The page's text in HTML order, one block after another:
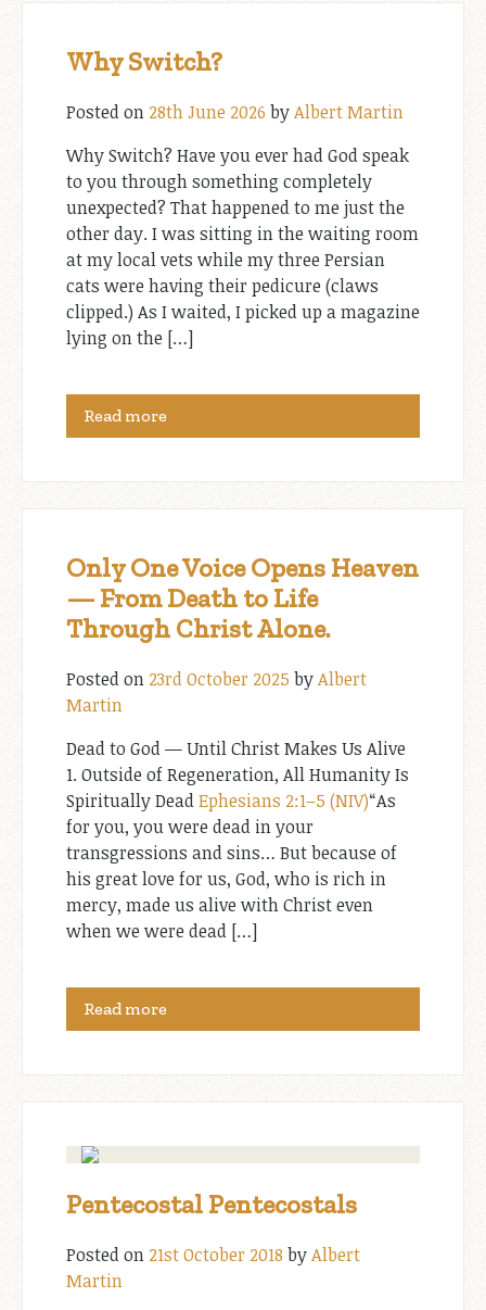
Why Switch?
Posted on 28th June 2026 byAlbert Martin
Why Switch? Have you ever had God speak
to you through something completely
unexpected? That happened to me just the
other day. I was sitting in the waiting room
at my local vets while my three Persian
cats were having their pedicure (claws
clipped.) As I waited, I picked up a magazine
lying on the […]
Read more
Only One Voice Opens Heaven
— From Death to Life
Through Christ Alone.
Posted on 23rd October 2025 byAlbert
Martin
Dead to God — Until Christ Makes Us Alive
1. Outside of Regeneration, All Humanity Is
Spiritually DeadEphesians 2:1–5 (NIV)“As
for you, you were dead in your
transgressions and sins… But because of
his great love for us, God, who is rich in
mercy, made us alive with Christ even
when we were dead […]
Read more
Pentecostal Pentecostals
Posted on 21st October 2018 byAlbert
Martin